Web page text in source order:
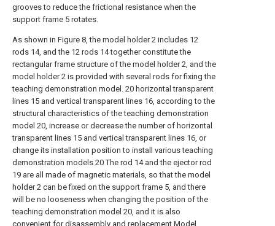
grooves to reduce the frictional resistance when the
support frame 5 rotates.
As shown in Figure 8, the model holder 2 includes 12
rods 14, and the 12 rods 14 together constitute the
rectangular frame structure of the model holder 2, and the
model holder 2 is provided with several rods for fixing the
teaching demonstration model. 20 horizontal transparent
lines 15 and vertical transparent lines 16, according to the
structural characteristics of the teaching demonstration
model 20, increase or decrease the number of horizontal
transparent lines 15 and vertical transparent lines 16, or
change its installation position to install various teaching
demonstration models 20 The rod 14 and the ejector rod
19 are all made of magnetic materials, so that the model
holder 2 can be fixed on the support frame 5, and there
will be no looseness when changing the position of the
teaching demonstration model 20, and it is also
convenient for disassembly and replacement Model